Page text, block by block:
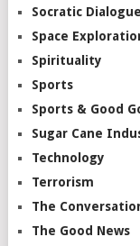
Socratic Dialogue
Space
Spirituality
Sports
Sports & Good
Sugar Cane
Technology
Terrorism
The
The Good News